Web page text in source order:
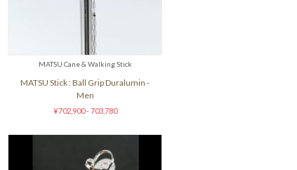
MATSU Cane & Walking Stick
MATSU Stick : Ball Grip Duralumin -
Men
¥702,900 - 703,780